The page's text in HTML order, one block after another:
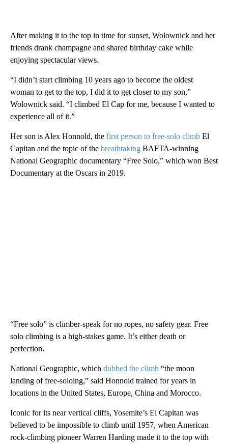
After making it to the top in time for sunset, Wolownick and her
friends drank champagne and shared birthday cake while
enjoying spectacular views.
“I didn’t start climbing 10 years ago to become the oldest
woman to get to the top, I did it to get closer to my son,”
Wolownick said. “I climbed El Cap for me, because I wanted to
experience all of it.”
Her son is Alex Honnold, the first person to free-solo climb El
Capitan and the topic of the breathtaking BAFTA-winning
National Geographic documentary “Free Solo,” which won Best
Documentary at the Oscars in 2019.
“Free solo” is climber-speak for no ropes, no safety gear. Free
solo climbing is a high-stakes game. It’s either death or
perfection.
National Geographic, which dubbed the climb “the moon
landing of free-soloing,” said Honnold trained for years in
locations in the United States, Europe, China and Morocco.
Iconic for its near vertical cliffs, Yosemite’s El Capitan was
believed to be impossible to climb until 1957, when American
rock-climbing pioneer Warren Harding made it to the top with